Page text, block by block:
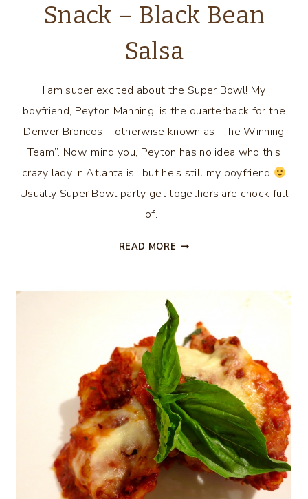
Snack – Black Bean
Salsa
I am super excited about the Super Bowl! My
boyfriend, Peyton Manning, is the quarterback for the
Denver Broncos – otherwise known as “The Winning
Team”. Now, mind you, Peyton has no idea who this
crazy lady in Atlanta is…but he’s still my boyfriend
Usually Super Bowl party get togethers are chock full
of…
READ MORE SKINNY
–
BLACK
BEAN
SALSA